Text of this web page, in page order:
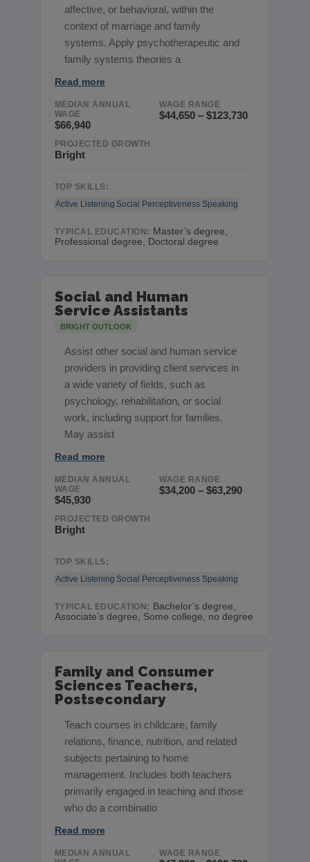
affective, or behavioral, within the
context of marriage and family
systems. Apply psychotherapeutic and
family systems theories a
Read more
MEDIAN ANNUAL
WAGE
$66,940
WAGE RANGE
$44,650 – $123,730
PROJECTED GROWTH
Bright
TOP SKILLS:
Active Listening Social Perceptiveness Speaking
TYPICAL EDUCATION: Master’s degree,
Professional degree, Doctoral degree
Social and Human
Service Assistants
BRIGHT OUTLOOK
Assist other social and human service
providers in providing client services in
a wide variety of fields, such as
psychology, rehabilitation, or social
work, including support for families.
May assist
Read more
MEDIAN ANNUAL
WAGE
$45,930
WAGE RANGE
$34,200 – $63,290
PROJECTED GROWTH
Bright
TOP SKILLS:
Active Listening Social Perceptiveness Speaking
TYPICAL EDUCATION: Bachelor’s degree,
Associate’s degree, Some college, no degree
Family and Consumer
Sciences Teachers,
Postsecondary
Teach courses in childcare, family
relations, finance, nutrition, and related
subjects pertaining to home
management. Includes both teachers
primarily engaged in teaching and those
who do a combinatio
Read more
MEDIAN ANNUAL
WAGE RANGE